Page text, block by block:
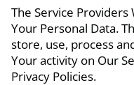
The Service Providers
Your Personal Data.
store, use, process
Your activity on Our
Privacy Policies.